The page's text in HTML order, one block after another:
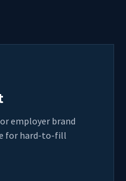
employer brand
for hard-to-fill